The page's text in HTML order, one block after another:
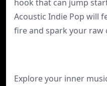
hook that can jump
Acoustic Indie Pop will
fire and spark your raw
Explore your inner